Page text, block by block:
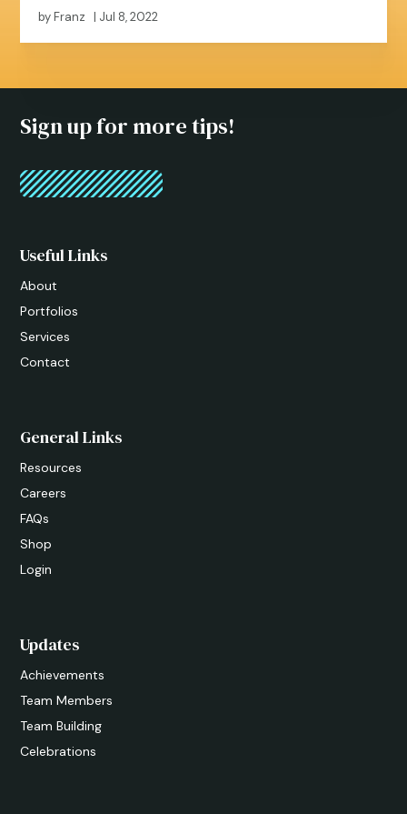
byFranz | Jul 8, 2022
Sign up for more tips!
Useful Links
About
Portfolios
Services
Contact
General Links
Resources
Careers
FAQs
Shop
Login
Updates
Achievements
Team Members
Team Building
Celebrations